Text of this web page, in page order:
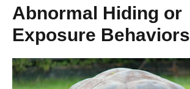
Abnormal Hiding or
Exposure Behaviors